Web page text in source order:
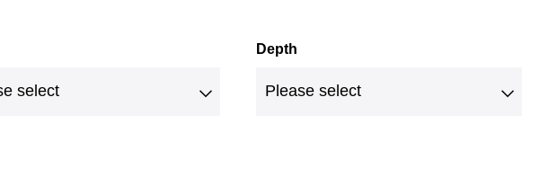
Depth